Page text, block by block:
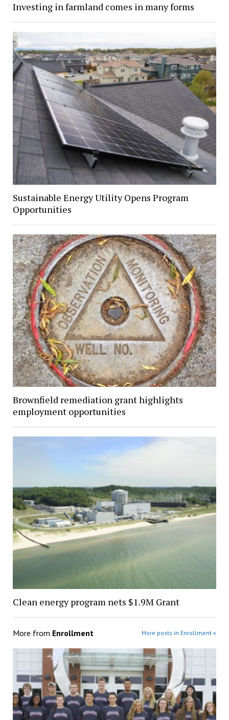
Investing in farmland comes in many forms
Sustainable Energy Utility Opens Program
Opportunities
Brownfield remediation grant highlights
employment opportunities
Clean energy program nets $1.9M Grant
More from Enrollment More posts in Enrollment »